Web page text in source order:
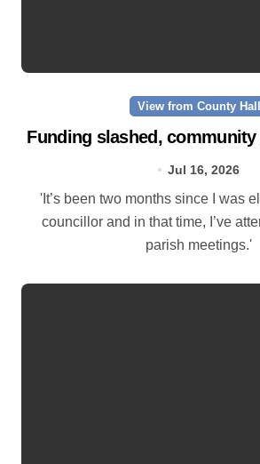
View from County Hall
Funding slashed,
Jul 16, 2026
'It’s been two months since I was elected as county
councillor and in that time, I’ve
parish meetings.'